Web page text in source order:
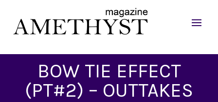
BOW TIE EFFECT
(PT#2) – OUTTAKES